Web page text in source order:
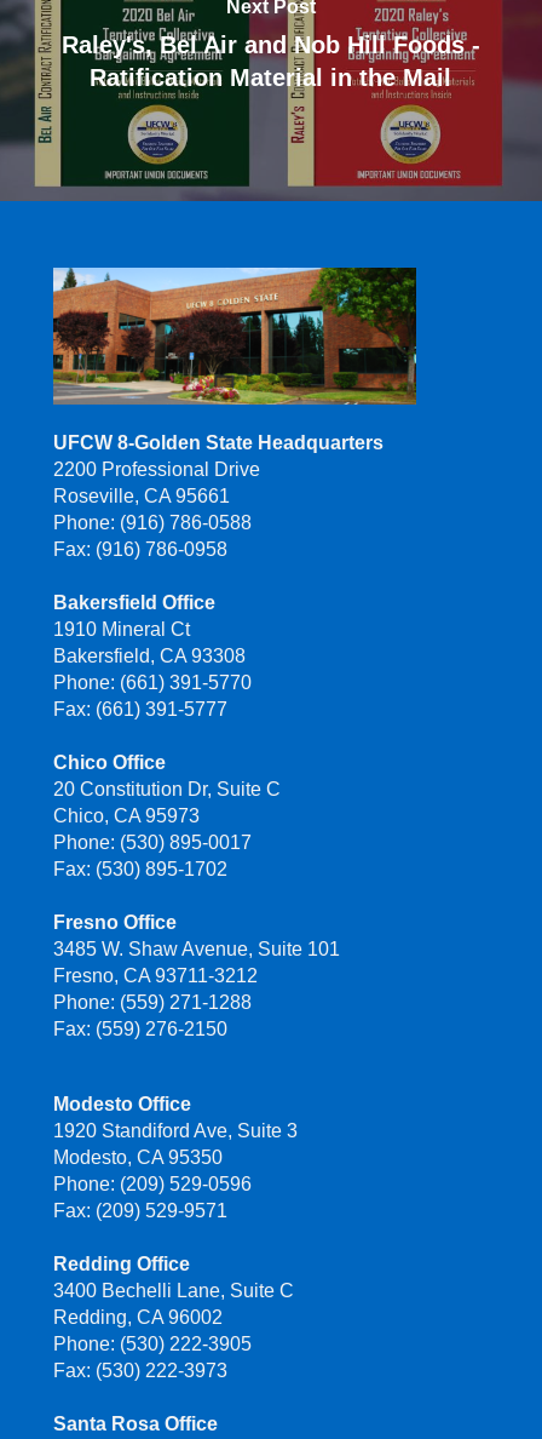
Next Post
Raley's, Bel Air and Nob Hill Foods -
Ratification Material in the Mail
UFCW 8-Golden State Headquarters
2200 Professional Drive
Roseville, CA 95661
Phone: (916) 786-0588
Fax: (916) 786-0958
Bakersfield Office
1910 Mineral Ct
Bakersfield, CA 93308
Phone: (661) 391-5770
Fax: (661) 391-5777
Chico Office
20 Constitution Dr, Suite C
Chico, CA 95973
Phone: (530) 895-0017
Fax: (530) 895-1702
Fresno Office
3485 W. Shaw Avenue, Suite 101
Fresno, CA 93711-3212
Phone: (559) 271-1288
Fax: (559) 276-2150
Modesto Office
1920 Standiford Ave, Suite 3
Modesto, CA 95350
Phone: (209) 529-0596
Fax: (209) 529-9571
Redding Office
3400 Bechelli Lane, Suite C
Redding, CA 96002
Phone: (530) 222-3905
Fax: (530) 222-3973
Santa Rosa Office